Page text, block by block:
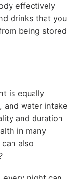
effectively
drinks that you
being stored
is equally
and water intake
and duration
in many
also